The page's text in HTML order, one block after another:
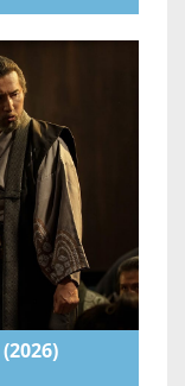
(2026)